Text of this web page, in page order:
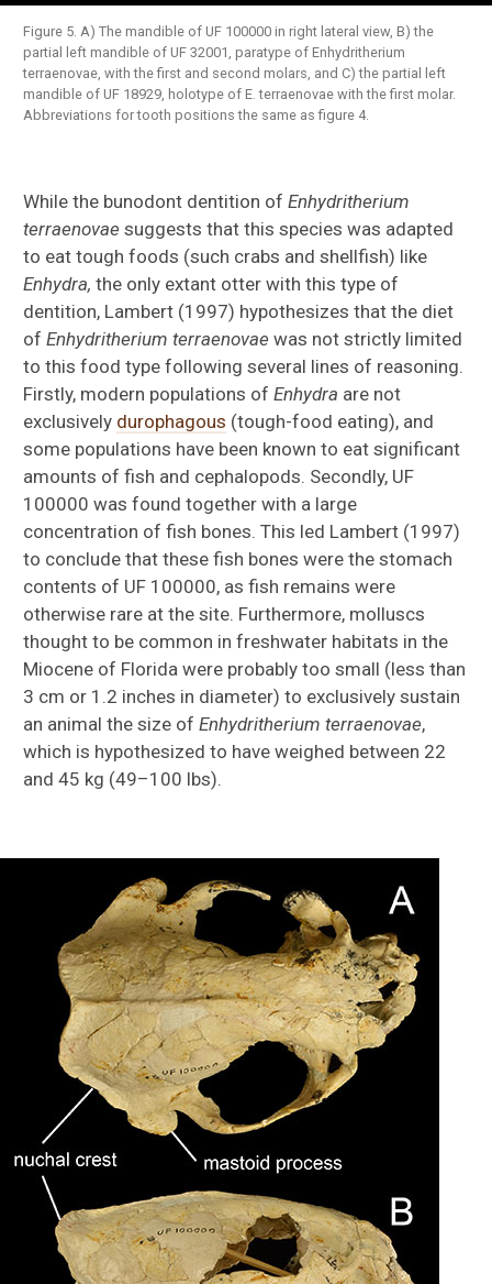
Figure 5. A) The mandible of UF 100000 in right lateral view, B) the
partial left mandible of UF 32001, paratype of Enhydritherium
terraenovae, with the first and second molars, and C) the partial left
mandible of UF 18929, holotype of E. terraenovae with the first molar.
Abbreviations for tooth positions the same as figure 4.
While the bunodont dentition ofEnhydritherium
terraenovae suggests that this species was adapted
to eat tough foods (such crabs and shellfish) like
Enhydra, the only extant otter with this type of
dentition, Lambert (1997) hypothesizes that the diet
ofEnhydritherium terraenovae was not strictly limited
to this food type following several lines of reasoning.
Firstly, modern populations ofEnhydra are not
exclusively durophagous (tough-food eating), and
some populations have been known to eat significant
amounts of fish and cephalopods. Secondly, UF
100000 was found together with a large
concentration of fish bones. This led Lambert (1997)
to conclude that these fish bones were the stomach
contents of UF 100000, as fish remains were
otherwise rare at the site. Furthermore, molluscs
thought to be common in freshwater habitats in the
Miocene of Florida were probably too small (less than
3 cm or 1.2 inches in diameter) to exclusively sustain
an animal the size ofEnhydritherium terraenovae,
which is hypothesized to have weighed between 22
and 45 kg (49–100 lbs).